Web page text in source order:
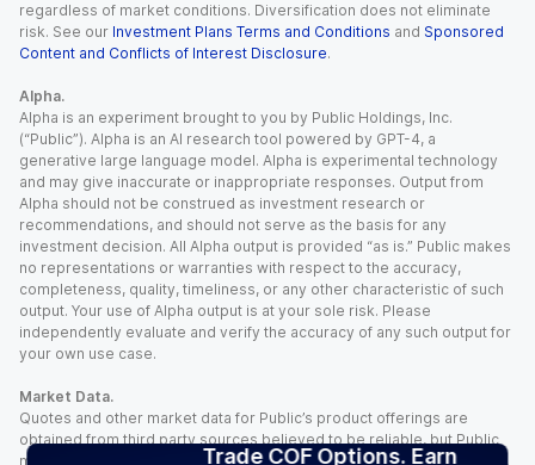
Trade COF Options. Earn
regardless of market conditions. Diversification does not eliminate
risk. See our Investment Plans Terms and Conditions and Sponsored
Content and Conflicts of Interest Disclosure.
Alpha.
Alpha is an experiment brought to you by Public Holdings, Inc.
(“Public”). Alpha is an AI research tool powered by GPT-4, a
generative large language model. Alpha is experimental technology
and may give inaccurate or inappropriate responses. Output from
Alpha should not be construed as investment research or
recommendations, and should not serve as the basis for any
investment decision. All Alpha output is provided “as is.” Public makes
no representations or warranties with respect to the accuracy,
completeness, quality, timeliness, or any other characteristic of such
output. Your use of Alpha output is at your sole risk. Please
independently evaluate and verify the accuracy of any such output for
your own use case.
Market Data.
Quotes and other market data for Public’s product offerings are
obtained from third party sources believed to be reliable, but Public
makes no representation or warranty regarding the quality, accuracy,